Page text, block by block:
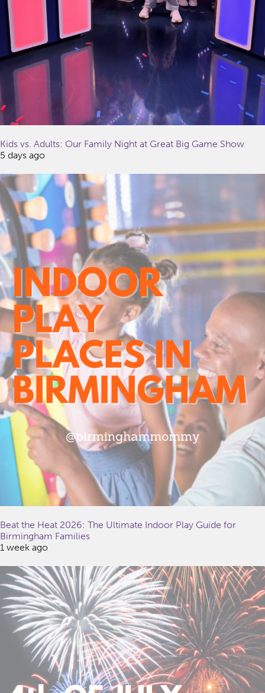
Kids vs. Adults: Our Family Night at Great Big Game Show
5 days ago
Beat the Heat 2026: The Ultimate Indoor Play Guide for
Birmingham Families
1 week ago